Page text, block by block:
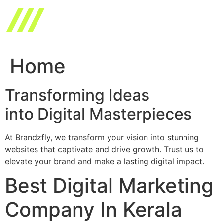
content
Home
Transforming Ideas
into Digital Masterpieces
At Brandzfly, we transform your vision into stunning
websites that captivate and drive growth. Trust us to
elevate your brand and make a lasting digital impact.
Best Digital Marketing
Company In Kerala